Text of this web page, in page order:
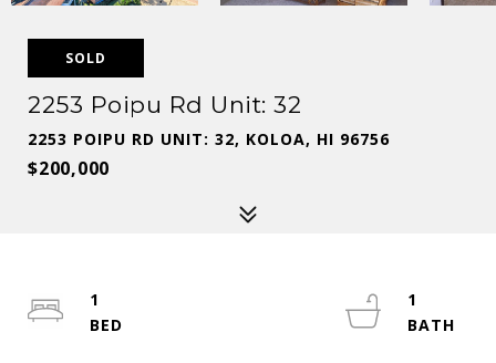
SOLD
2253 Poipu Rd Unit: 32
2253 POIPU RD UNIT: 32, KOLOA, HI 96756
$200,000
1
1